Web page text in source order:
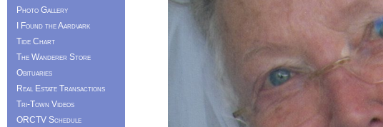
Photo Gallery
I Found the Aardvark
Tide Chart
The Wanderer Store
Obituaries
Real Estate Transactions
Tri-Town Videos
ORCTV Schedule